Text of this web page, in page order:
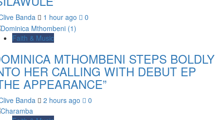
Banda 1 hour ago 0
Faith & Music
MTHOMBENI STEPS BOLDLY
HER CALLING WITH DEBUT EP
APPEARANCE”
Banda 2 hours ago 0